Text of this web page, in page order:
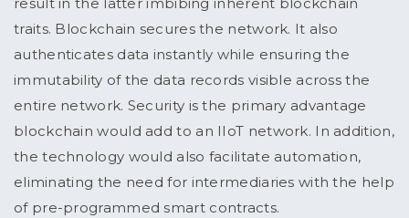
traits. Blockchain secures the network. It also
authenticates data instantly while ensuring the
immutability of the data records visible across the
entire network. Security is the primary advantage
blockchain would add to an IIoT network. In addition,
the technology would also facilitate automation,
eliminating the need for intermediaries with the help
of pre-programmed smart contracts.